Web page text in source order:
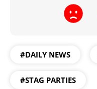
#DAILY NEWS
#STAG PARTIES